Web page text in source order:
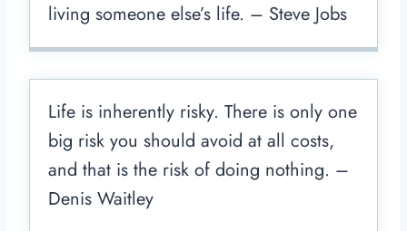
living someone else’s life. – Steve Jobs
Life is inherently risky. There is only one
big risk you should avoid at all costs,
and that is the risk of doing nothing. –
Denis Waitley